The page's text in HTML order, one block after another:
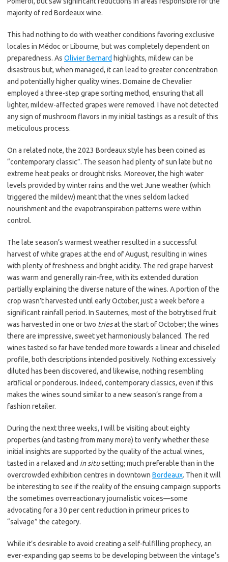
majority of red Bordeaux wine.
This had nothing to do with weather conditions favoring exclusive
locales in Médoc or Libourne, but was completely dependent on
preparedness. As Olivier Bernard highlights, mildew can be
disastrous but, when managed, it can lead to greater concentration
and potentially higher quality wines. Domaine de Chevalier
employed a three-step grape sorting method, ensuring that all
lighter, mildew-affected grapes were removed. I have not detected
any sign of mushroom flavors in my initial tastings as a result of this
meticulous process.
On a related note, the 2023 Bordeaux style has been coined as
“contemporary classic”. The season had plenty of sun late but no
extreme heat peaks or drought risks. Moreover, the high water
levels provided by winter rains and the wet June weather (which
triggered the mildew) meant that the vines seldom lacked
nourishment and the evapotranspiration patterns were within
control.
The late season’s warmest weather resulted in a successful
harvest of white grapes at the end of August, resulting in wines
with plenty of freshness and bright acidity. The red grape harvest
was warm and generally rain-free, with its extended duration
partially explaining the diverse nature of the wines. A portion of the
crop wasn’t harvested until early October, just a week before a
significant rainfall period. In Sauternes, most of the botrytised fruit
was harvested in one or two triesat the start of October; the wines
there are impressive, sweet yet harmoniously balanced. The red
wines tasted so far have tended more towards a linear and chiseled
profile, both descriptions intended positively. Nothing excessively
diluted has been discovered, and likewise, nothing resembling
artificial or ponderous. Indeed, contemporary classics, even if this
makes the wines sound similar to a new season’s range from a
fashion retailer.
During the next three weeks, I will be visiting about eighty
properties (and tasting from many more) to verify whether these
initial insights are supported by the quality of the actual wines,
tasted in a relaxed and in situsetting; much preferable than in the
overcrowded exhibition centres in downtown Bordeaux. Then it will
be interesting to see if the reality of the ensuing campaign supports
the sometimes overreactionary journalistic voices—some
advocating for a 30 per cent reduction in primeur prices to
“salvage” the category.
While it’s desirable to avoid creating a self-fulfilling prophecy, an
ever-expanding gap seems to be developing between the vintage’s